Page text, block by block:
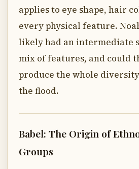
applies to eye shape, hair
every physical feature.
likely had an intermediate
mix of features, and could
produce the whole
the flood.
Babel: The Origin of
Groups